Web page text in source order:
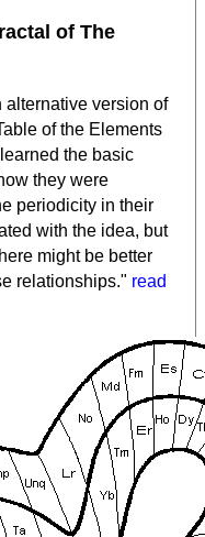
of The
alternative version of
of the Elements
the basic
they were
periodicity in their
with the idea, but
might be better
relationships." read